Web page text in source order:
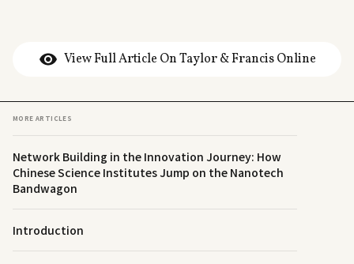
View Full Article On Taylor & Francis Online
MORE ARTICLES
Network Building in the Innovation Journey: How
Chinese Science Institutes Jump on the Nanotech
Bandwagon
Introduction